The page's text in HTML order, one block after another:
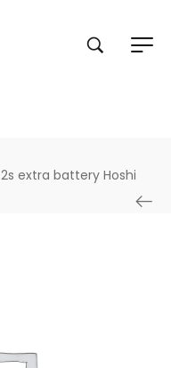
2s extra battery Hoshi